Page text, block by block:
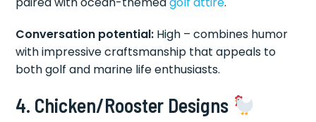
Conversation potential: High – combines humor
with impressive craftsmanship that appeals to
both golf and marine life enthusiasts.
4. Chicken/Rooster Designs